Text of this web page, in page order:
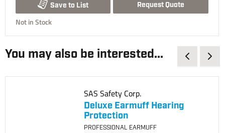
Save to List Request Quote
Not in Stock
You may also be interested...
SAS Safety Corp.
Deluxe Earmuff Hearing
Protection
PROFESSIONAL EARMUFF